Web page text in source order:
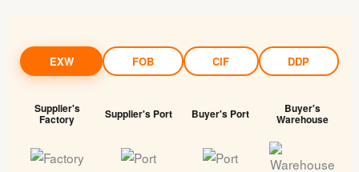
EXW FOB CIF DDP
Supplier's
Factory Supplier's Port Buyer's Port Buyer's
Warehouse